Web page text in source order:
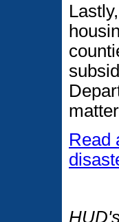
Read